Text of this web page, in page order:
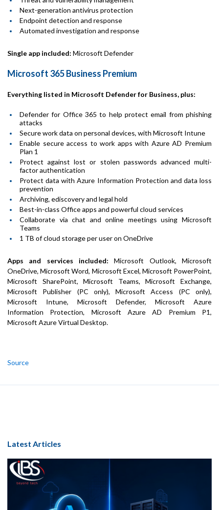
Next-generation antivirus protection
Endpoint detection and response
Automated investigation and response
Single app included: Microsoft Defender
Microsoft 365 Business Premium
Everything listed in Microsoft Defender for Business, plus:
Defender for Office 365 to help protect email from phishing
attacks
Secure work data on personal devices, with Microsoft Intune
Enable secure access to work apps with Azure AD Premium
Plan 1
Protect against lost or stolen passwords advanced multi-
factor authentication
Protect data with Azure Information Protection and data loss
prevention
Archiving, ediscovery and legal hold
Best-in-class Office apps and powerful cloud services
Collaborate via chat and online meetings using Microsoft
Teams
1 TB of cloud storage per user on OneDrive
Apps and services included: Microsoft Outlook, Microsoft
OneDrive, Microsoft Word, Microsoft Excel, Microsoft PowerPoint,
Microsoft SharePoint, Microsoft Teams, Microsoft Exchange,
Microsoft Publisher (PC only), Microsoft Access (PC only),
Microsoft Intune, Microsoft Defender, Microsoft Azure
Information Protection, Microsoft Azure AD Premium P1,
Microsoft Azure Virtual Desktop.
Source
Latest Articles